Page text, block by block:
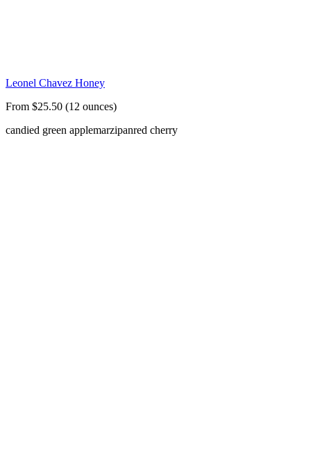
Leonel Chavez Honey
From $25.50 (12 ounces)
candied green applemarzipanred cherry